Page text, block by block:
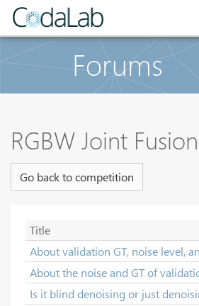
Forums
RGBW Joint
Go back to competition
Title
About validation GT, noise level,
About the noise and GT of
Is it blind denoising or just